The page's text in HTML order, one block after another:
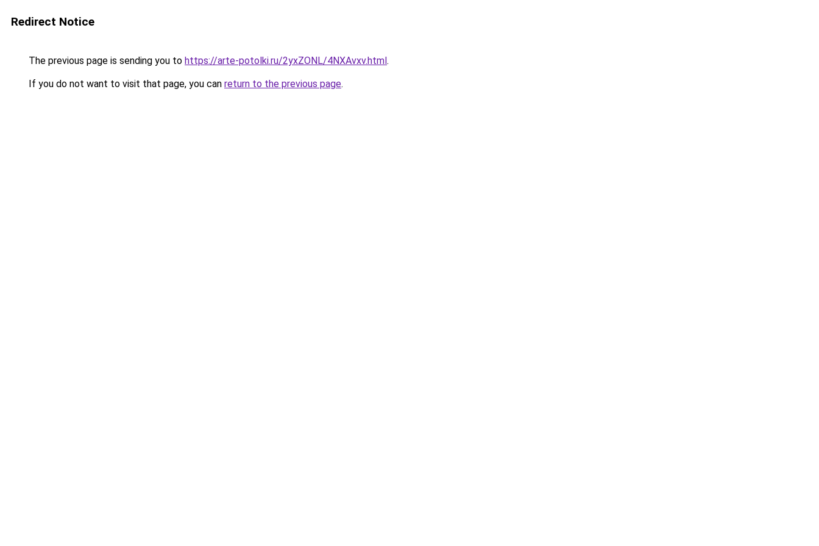
Redirect Notice
The previous page is sending you to https://arte-potolki.ru/2yxZONL/4NXAvxv.html.
If you do not want to visit that page, you can return to the previous page.